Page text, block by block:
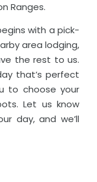
Ranges.
with a pick-
area lodging,
the rest to us.
that’s perfect
to choose your
Let us know
day, and we’ll